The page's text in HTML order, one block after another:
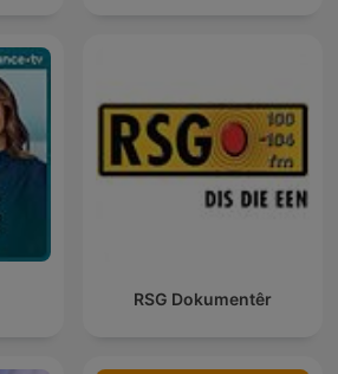
RSG Dokumentêr